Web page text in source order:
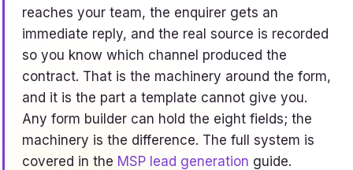
reaches your team, the enquirer gets an
immediate reply, and the real source is recorded
so you know which channel produced the
contract. That is the machinery around the form,
and it is the part a template cannot give you.
Any form builder can hold the eight fields; the
machinery is the difference. The full system is
covered in the MSP lead generation guide.